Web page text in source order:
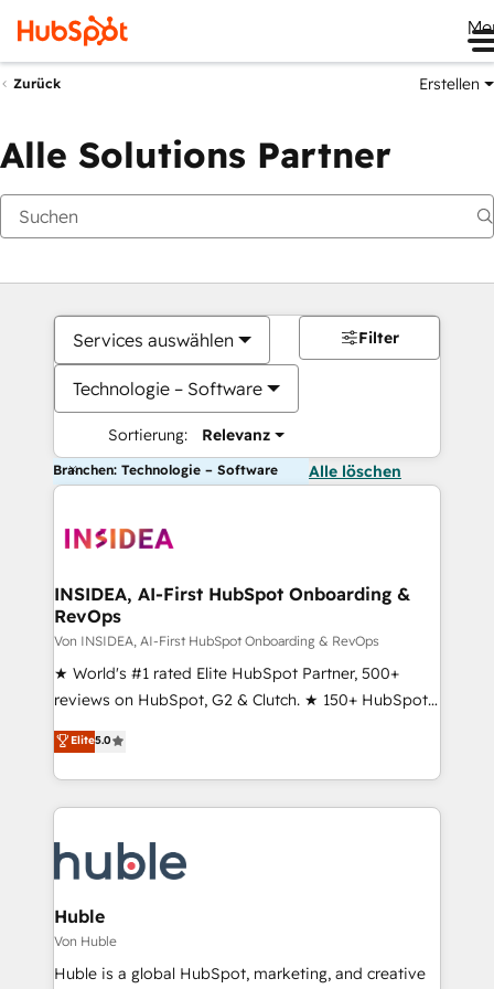
Zurück Erstellen
Alle Solutions Partner
Services auswählen
Technologie – Software
Sortierung: Relevanz
Filter
Branchen: Technologie – Software Alle löschen
INSIDEA, AI-First HubSpot Onboarding &
RevOps
Von INSIDEA, AI-First HubSpot Onboarding & RevOps
★ World's #1 rated Elite HubSpot Partner, 500+
reviews on HubSpot, G2 & Clutch. ★ 150+ HubSpot
Certified Experts & Trainers across the team ★
1,500+ implementations across five continents ★ AI-
First, RevOps-led, Onboarding obsessed ★
Company of the Year 2024/25 INSIDEA helps
engine. We onboard your team, migrate your data,
and build AI-powered workflows that drive adoption
from week one, in your time zone. What we do ➤
Onboarding: Live in weeks, with workflows built
around your business, not a template. ➤ Migration:
Elite5.0
Huble
Von Huble
Huble is a global HubSpot, marketing, and creative